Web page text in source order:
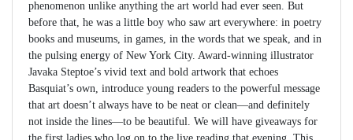
phenomenon unlike anything the art world had ever seen. But
before that, he was a little boy who saw art everywhere: in poetry
books and museums, in games, in the words that we speak, and in
the pulsing energy of New York City. Award-winning illustrator
Javaka Steptoe’s vivid text and bold artwork that echoes
Basquiat’s own, introduce young readers to the powerful message
that art doesn’t always have to be neat or clean—and definitely
not inside the lines—to be beautiful. We will have giveaways for